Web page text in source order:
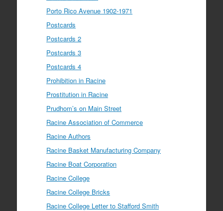
Porto Rico Avenue 1902-1971
Postcards
Postcards 2
Postcards 3
Postcards 4
Prohibition in Racine
Prostitution in Racine
Prudhom’s on Main Street
Racine Association of Commerce
Racine Authors
Racine Basket Manufacturing Company
Racine Boat Corporation
Racine College
Racine College Bricks
Racine College Letter to Stafford Smith